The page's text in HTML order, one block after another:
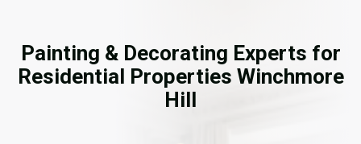
Painting & Decorating Experts for
Residential Properties Winchmore
Hill